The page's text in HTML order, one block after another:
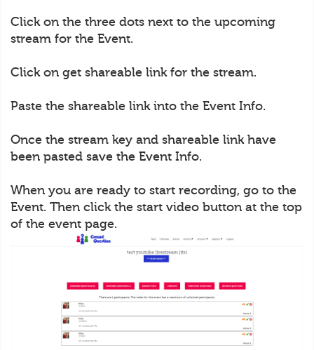
Click on the three dots next to the upcoming
stream for the Event.
Click on get shareable link for the stream.
Paste the shareable link into the Event Info.
Once the stream key and shareable link have
been pasted save the Event Info.
When you are ready to start recording, go to the
Event. Then click the start video button at the top
of the event page.